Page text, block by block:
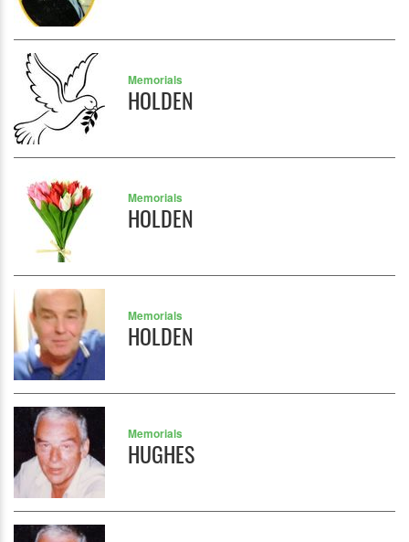
Memorials
HOLDEN
Memorials
HOLDEN
Memorials
HOLDEN
Memorials
HUGHES